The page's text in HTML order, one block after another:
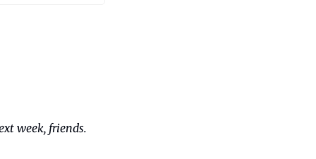
week, friends.